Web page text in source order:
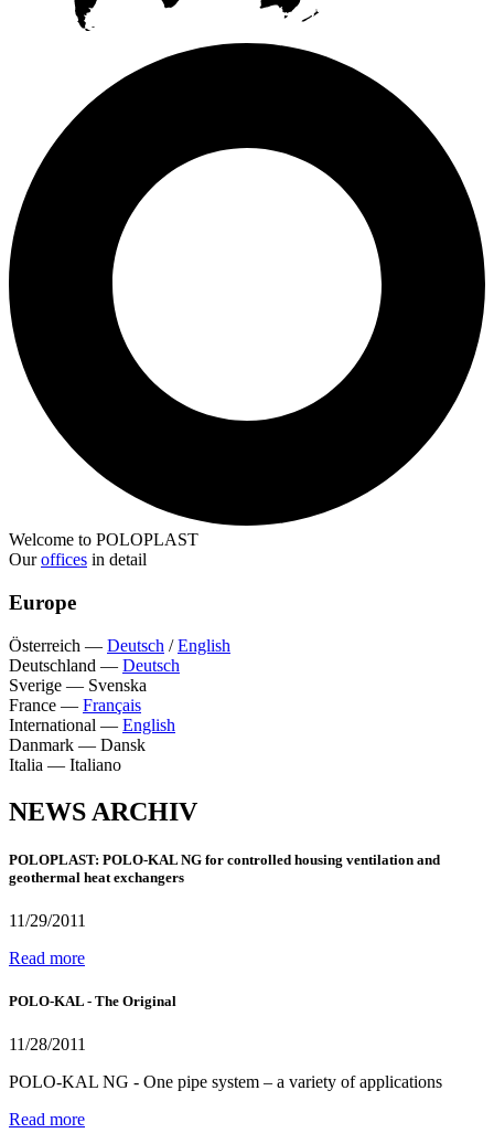
Welcome to POLOPLAST
Ouroffices in detail
Europe
Österreich — Deutsch /English
Deutschland — Deutsch
Sverige — Svenska
France — Français
International — English
Danmark — Dansk
Italia — Italiano
NEWS ARCHIV
POLOPLAST: POLO-KAL NG for controlled housing ventilation and
geothermal heat exchangers
11/29/2011
Read more
POLO-KAL - The Original
11/28/2011
POLO-KAL NG - One pipe system – a variety of applications
Read more